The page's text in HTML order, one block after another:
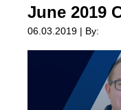
June 2019
06.03.2019 | By: